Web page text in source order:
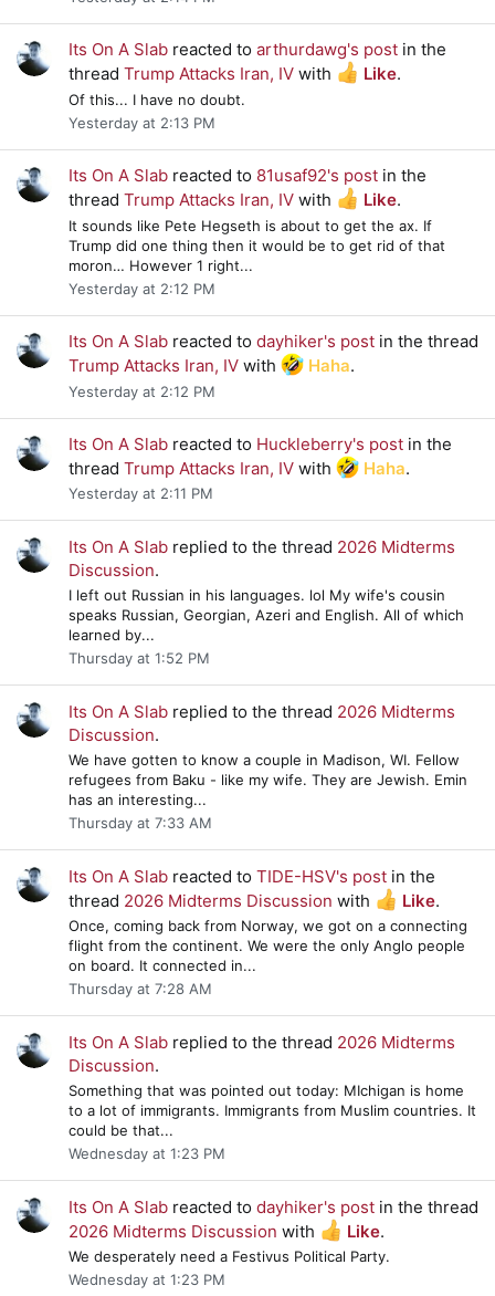
Its On A Slab reacted to arthurdawg's post in the
thread Trump Attacks Iran, IV with Like.
Of this... I have no doubt.
Yesterday at 2:13 PM
Its On A Slab reacted to 81usaf92's post in the
thread Trump Attacks Iran, IV with Like.
It sounds like Pete Hegseth is about to get the ax. If
Trump did one thing then it would be to get rid of that
moron… However 1 right...
Yesterday at 2:12 PM
Its On A Slab reacted to dayhiker's post in the thread
Trump Attacks Iran, IV with Haha.
Yesterday at 2:12 PM
Its On A Slab reacted to Huckleberry's post in the
thread Trump Attacks Iran, IV with Haha.
Yesterday at 2:11 PM
Its On A Slab replied to the thread 2026 Midterms
Discussion.
I left out Russian in his languages. lol My wife's cousin
speaks Russian, Georgian, Azeri and English. All of which
learned by...
Thursday at 1:52 PM
Its On A Slab replied to the thread 2026 Midterms
Discussion.
We have gotten to know a couple in Madison, WI. Fellow
refugees from Baku - like my wife. They are Jewish. Emin
has an interesting...
Thursday at 7:33 AM
Its On A Slab reacted to TIDE-HSV's post in the
thread 2026 Midterms Discussion with Like.
Once, coming back from Norway, we got on a connecting
flight from the continent. We were the only Anglo people
on board. It connected in...
Thursday at 7:28 AM
Its On A Slab replied to the thread 2026 Midterms
Discussion.
Something that was pointed out today: MIchigan is home
to a lot of immigrants. Immigrants from Muslim countries. It
could be that...
Wednesday at 1:23 PM
Its On A Slab reacted to dayhiker's post in the thread
2026 Midterms Discussion with Like.
We desperately need a Festivus Political Party.
Wednesday at 1:23 PM